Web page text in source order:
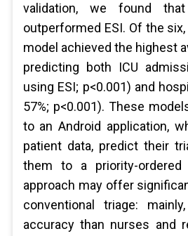
validation, we found
outperformed ESI. Of the
model achieved the highest
predicting both ICU
using ESI; p<0.001) and
57%; p<0.001). These
to an Android application,
patient data, predict their
them to a priority-
approach may offer
conventional triage:
accuracy than nurses and